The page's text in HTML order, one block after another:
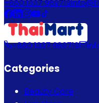
+880 1337 989719
+880 1337 989719
Categories
Beauty Care